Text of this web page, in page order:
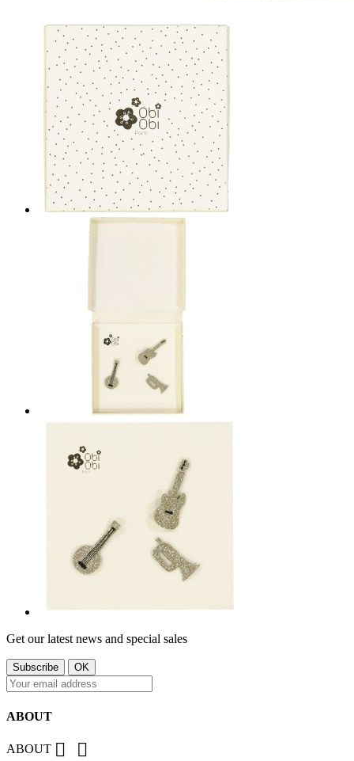
Get our latest news and special sales
ABOUT
ABOUT  